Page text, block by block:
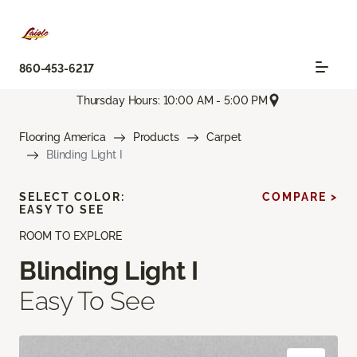
860-453-6217
Thursday Hours: 10:00 AM - 5:00 PM
Flooring America Products
Carpet
Blinding Light I
ROOM TO EXPLORE
Blinding Light I
Easy To See
SELECT COLOR:
EASY TO SEE
COMPARE >